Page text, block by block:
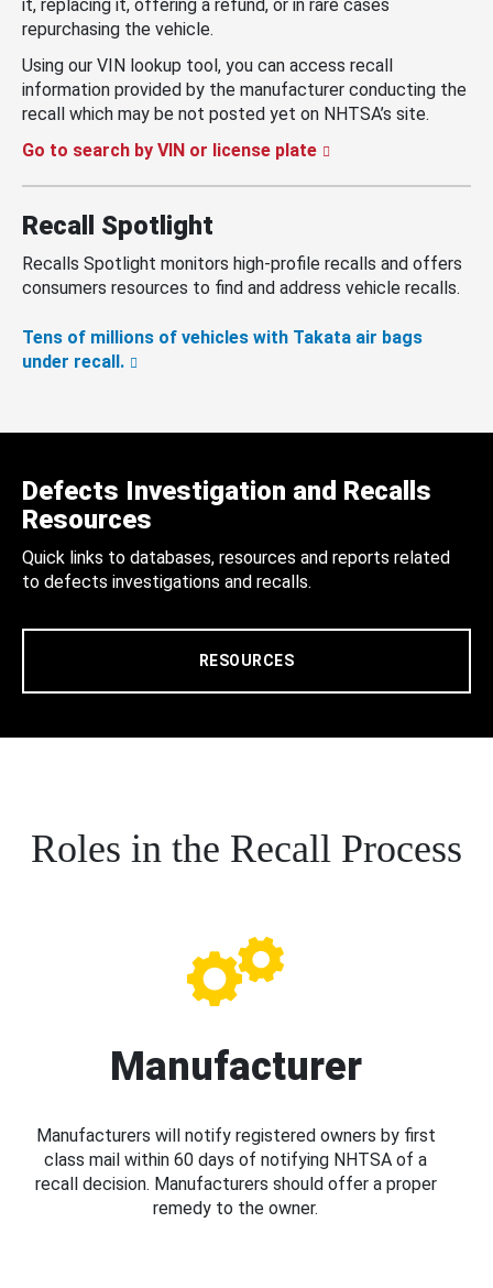
it, replacing it, offering a refund, or in rare cases
repurchasing the vehicle.
Using our VIN lookup tool, you can access recall
information provided by the manufacturer conducting the
recall which may be not posted yet on NHTSA’s site.
Go to search by VIN or license plate
Recall Spotlight
Recalls Spotlight monitors high-profile recalls and offers
consumers resources to find and address vehicle recalls.
Tens of millions of vehicles with Takata air bags
under recall.
Defects Investigation and Recalls
Resources
Quick links to databases, resources and reports related
to defects investigations and recalls.
RESOURCES
Roles in the Recall Process
Manufacturer
Manufacturers will notify registered owners by first
class mail within 60 days of notifying NHTSA of a
recall decision. Manufacturers should offer a proper
remedy to the owner.